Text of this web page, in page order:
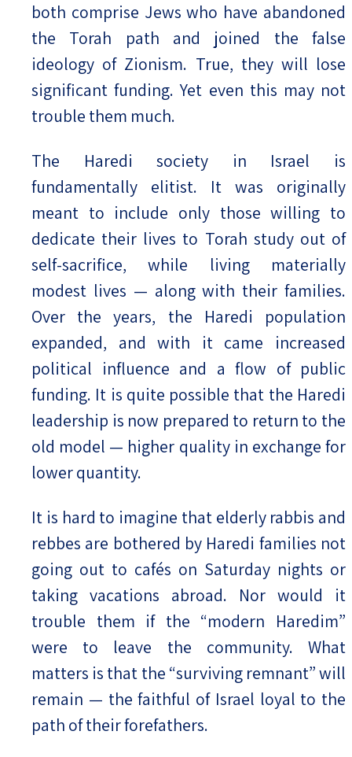
both comprise Jews who have abandoned
the Torah path and joined the false
ideology of Zionism. True, they will lose
significant funding. Yet even this may not
trouble them much.
The Haredi society in Israel is
fundamentally elitist. It was originally
meant to include only those willing to
dedicate their lives to Torah study out of
self-sacrifice, while living materially
modest lives — along with their families.
Over the years, the Haredi population
expanded, and with it came increased
political influence and a flow of public
funding. It is quite possible that the Haredi
leadership is now prepared to return to the
old model — higher quality in exchange for
lower quantity.
It is hard to imagine that elderly rabbis and
rebbes are bothered by Haredi families not
going out to cafés on Saturday nights or
taking vacations abroad. Nor would it
trouble them if the “modern Haredim”
were to leave the community. What
matters is that the “surviving remnant” will
remain — the faithful of Israel loyal to the
path of their forefathers.